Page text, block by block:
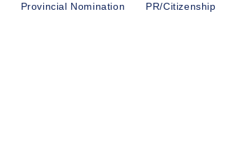
Provincial Nomination PR/Citizenship